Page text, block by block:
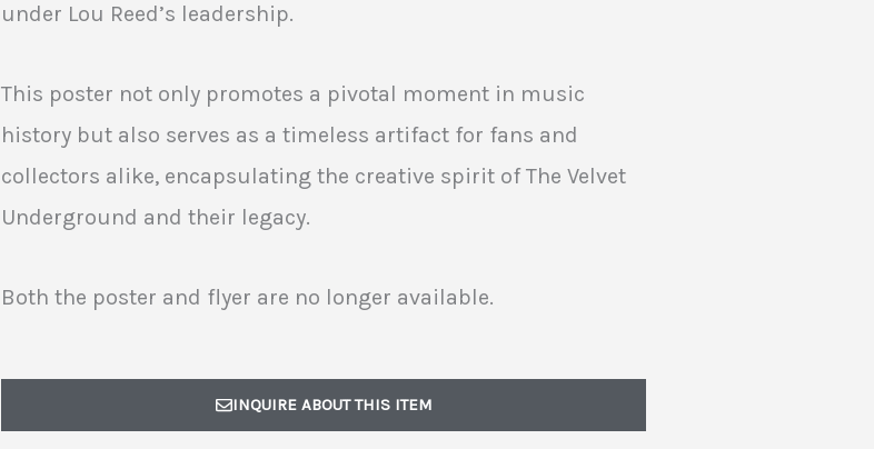
under Lou Reed’s leadership.
This poster not only promotes a pivotal moment in music
history but also serves as a timeless artifact for fans and
collectors alike, encapsulating the creative spirit of The Velvet
Underground and their legacy.
Both the poster and flyer are no longer available.
INQUIRE ABOUT THIS ITEM